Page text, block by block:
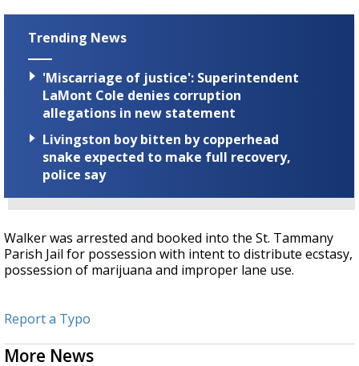
Trending News
'Miscarriage of justice': Superintendent
LaMont Cole denies corruption
allegations in new statement
Livingston boy bitten by copperhead
snake expected to make full recovery,
police say
Walker was arrested and booked into the St. Tammany
Parish Jail for possession with intent to distribute ecstasy,
possession of marijuana and improper lane use.
Report a Typo
More News